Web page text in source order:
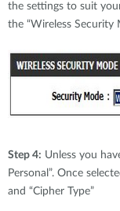
the settings to suit
the “Wireless Security
Step 4: Unless you
Personal”. Once
and “Cipher Type”